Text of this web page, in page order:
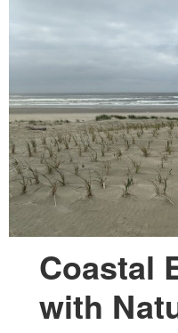
Lab Group Photos
Opportunities
Coastal
with